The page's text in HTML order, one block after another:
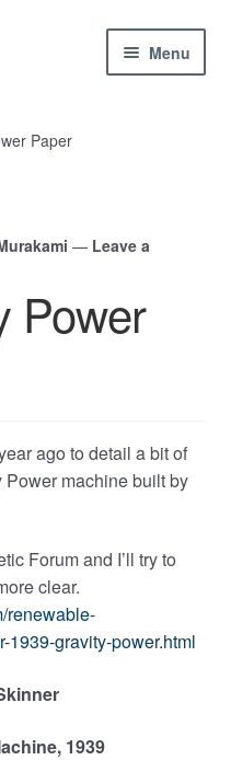
Menu
Paper
— Leave a
Power
ago to detail a bit of
Power machine built by
Forum and I’ll try to
clear.
renewable-
gravity-power.html
1939